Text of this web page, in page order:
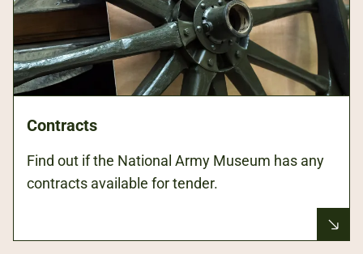
Contracts
Find out if the National Army Museum has any
contracts available for tender.